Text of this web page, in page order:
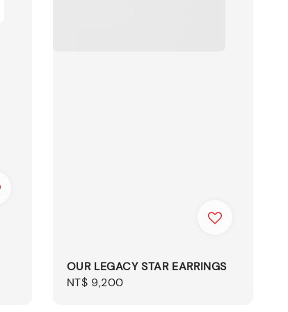
OUR LEGACY STAR EARRINGS
Regular
NT$ 9,200